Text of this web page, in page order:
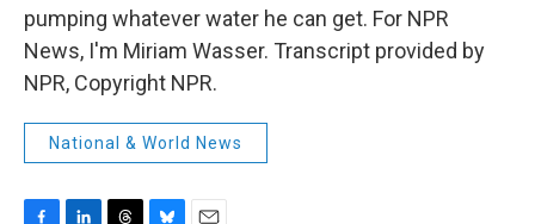
pumping whatever water he can get. For NPR
News, I'm Miriam Wasser. Transcript provided by
NPR, Copyright NPR.
National & World News